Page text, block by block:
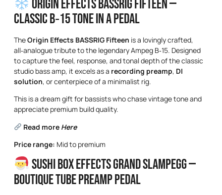
Origin Effects BASSRIG Fifteen —
Classic B‑15 Tone in a Pedal
TheOrigin Effects BASSRIG Fifteen is a lovingly crafted,
all‑analogue tribute to the legendary Ampeg B‑15. Designed
to capture the feel, response, and tonal depth of the classic
studio bass amp, it excels as a recording preamp, DI
solution, or centerpiece of a minimalist rig.
This is a dream gift for bassists who chase vintage tone and
appreciate premium build quality.
Read more Here
Price range: Mid to premium
Sushi Box Effects Grand Slampegg —
Boutique Tube Preamp Pedal